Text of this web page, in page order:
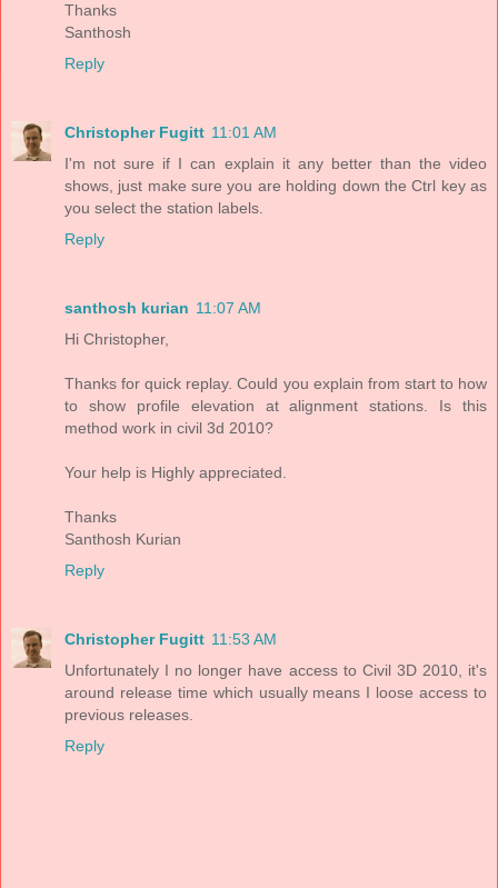
Thanks
Santhosh
Reply
Christopher Fugitt 11:01 AM
I'm not sure if I can explain it any better than the video
shows, just make sure you are holding down the Ctrl key as
you select the station labels.
Reply
santhosh kurian 11:07 AM
Hi Christopher,
Thanks for quick replay. Could you explain from start to how
to show profile elevation at alignment stations. Is this
method work in civil 3d 2010?
Your help is Highly appreciated.
Thanks
Santhosh Kurian
Reply
Christopher Fugitt 11:53 AM
Unfortunately I no longer have access to Civil 3D 2010, it's
around release time which usually means I loose access to
previous releases.
Reply